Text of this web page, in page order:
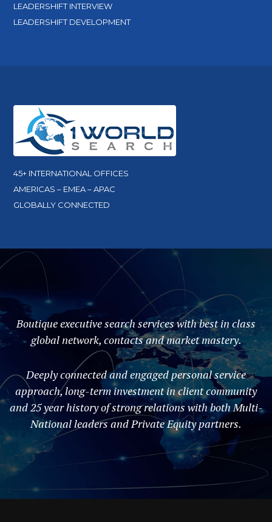
LEADERSHIFT INTERVIEW
LEADERSHIFT DEVELOPMENT
45+ INTERNATIONAL OFFICES
AMERICAS – EMEA – APAC
GLOBALLY CONNECTED
Boutique executive search services with best in class
global network, contacts and market mastery.
Deeply connected and engaged personal service
approach, long-term investment in client community
and 25 year history of strong relations with both Multi-
National leaders and Private Equity partners.